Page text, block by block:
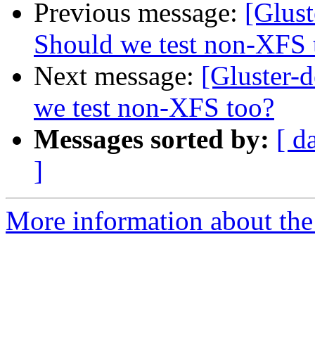
Previous message:
Should we test non-XFS
Next message: [Gluster-
we test non-XFS too?
Messages sorted by: [
]
More information about